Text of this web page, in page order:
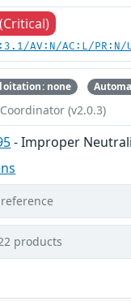
AV:N/AC:L/
none
(v2.0.3)
- Improper
products